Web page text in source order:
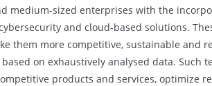
medium-sized enterprises with the
and cloud-based solutions.
them more competitive, sustainable and
on exhaustively analysed data. Such
products and services, optimize